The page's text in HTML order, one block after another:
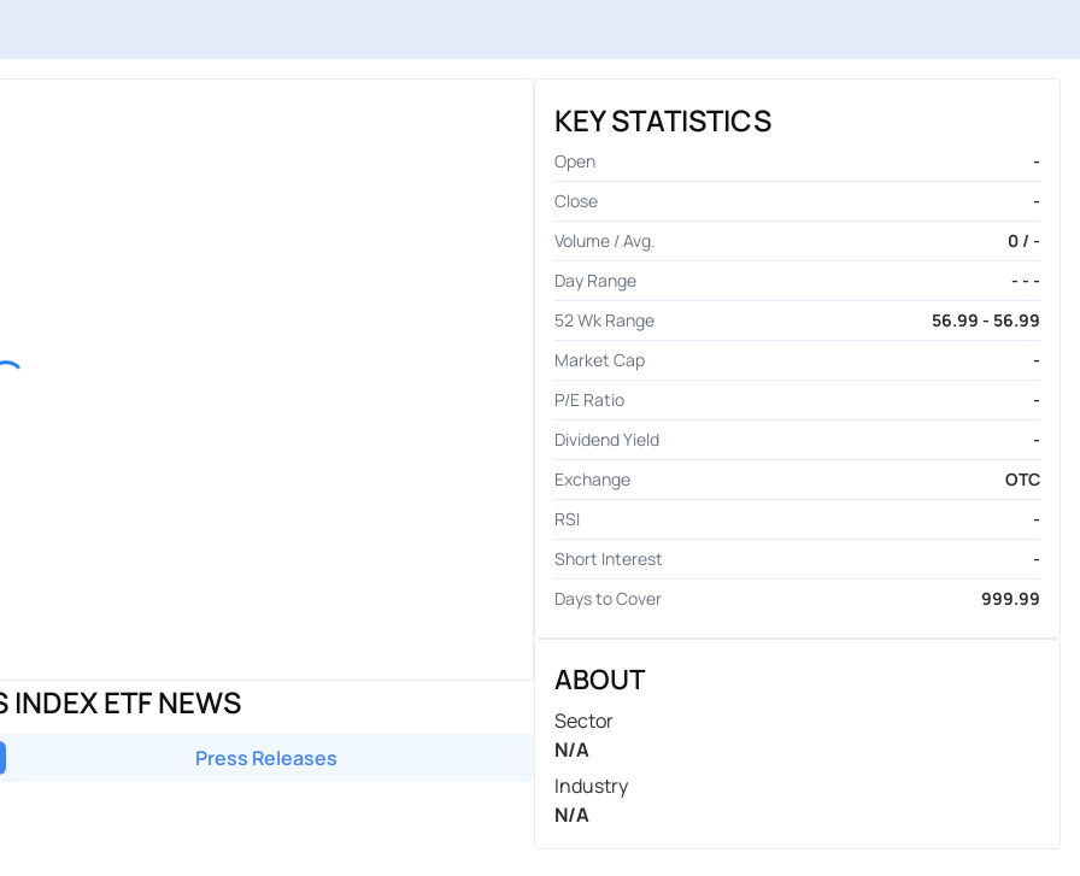
INDEX ETF NEWS
Press Releases
KEY STATISTICS
Open
-
Close
-
Volume / Avg.
0 / -
Day Range
- - -
52 Wk Range
56.99 - 56.99
Market Cap
-
P/E Ratio
-
Dividend Yield
-
Exchange
OTC
RSI
-
Short Interest
-
Days to Cover
999.99
ABOUT
Sector
N/A
Industry
N/A